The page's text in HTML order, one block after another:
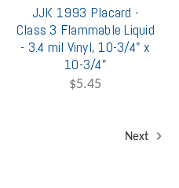
JJK 1993 Placard -
Class 3 Flammable Liquid
- 3.4 mil Vinyl, 10-3/4" x
10-3/4"
$5.45
Next